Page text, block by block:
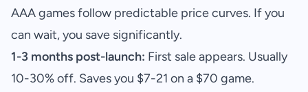
AAA games follow predictable price curves. If you
can wait, you save significantly.
1-3 months post-launch: First sale appears. Usually
10-30% off. Saves you $7-21 on a $70 game.